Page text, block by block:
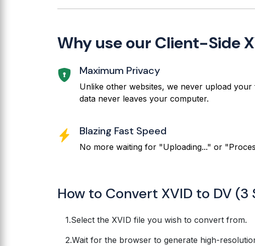
Why use our Client-Side
Maximum Privacy
Unlike other websites, we never upload
data never leaves your computer.
Blazing Fast Speed
No more waiting for "Uploading..." or
How to Convert XVID to DV
Select the XVID file you wish to convert from.
Wait for the browser to generate high-